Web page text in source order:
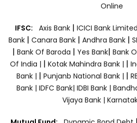
Online
IFSC: Axis Bank | ICICI Bank Limited
Bank| Canara Bank | Andhra Bank|
| Bank Of Baroda | Yes Bank| Bank
Of India | | Kotak Mahindra Bank | |
Bank | | Punjanb National Bank | |
Bank | IDFC Bank| IDBI Bank |
Vijaya Bank |